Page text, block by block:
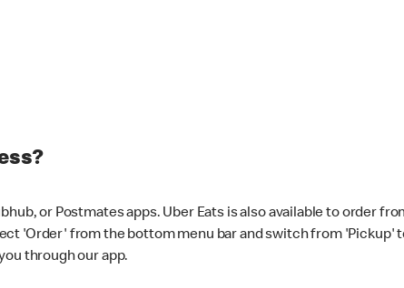
or Postmates apps. Uber Eats is also available to order
'Order' from the bottom menu bar and switch from 'Pickup'
through our app.